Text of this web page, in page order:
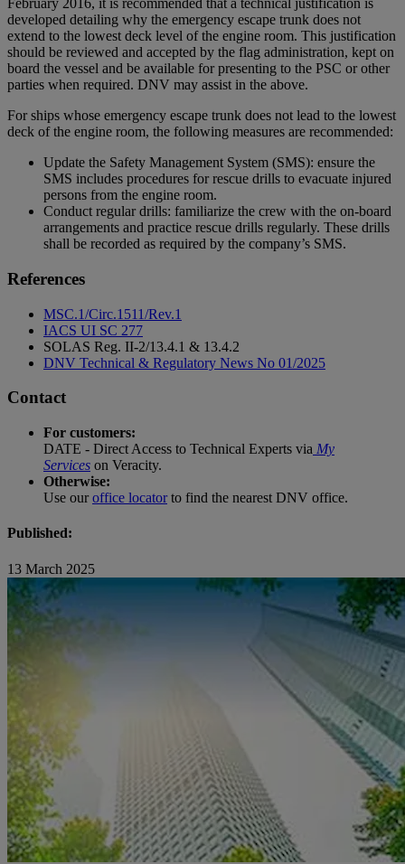
February 2016, it is recommended that a technical justification is
developed detailing why the emergency escape trunk does not
extend to the lowest deck level of the engine room. This justification
should be reviewed and accepted by the flag administration, kept on
board the vessel and be available for presenting to the PSC or other
parties when required. DNV may assist in the above.
For ships whose emergency escape trunk does not lead to the lowest
deck of the engine room, the following measures are recommended:
Update the Safety Management System (SMS): ensure the
SMS includes procedures for rescue drills to evacuate injured
persons from the engine room.
Conduct regular drills: familiarize the crew with the on-board
arrangements and practice rescue drills regularly. These drills
shall be recorded as required by the company’s SMS.
References
MSC.1/Circ.1511/Rev.1
IACS UI SC 277
SOLAS Reg. II-2/13.4.1 & 13.4.2
DNV Technical & Regulatory News No 01/2025
Contact
For customers:
DATE - Direct Access to Technical Experts via My
Services on Veracity.
Otherwise:
Use ouroffice locatorto find the nearest DNV office.
Published:
13 March 2025